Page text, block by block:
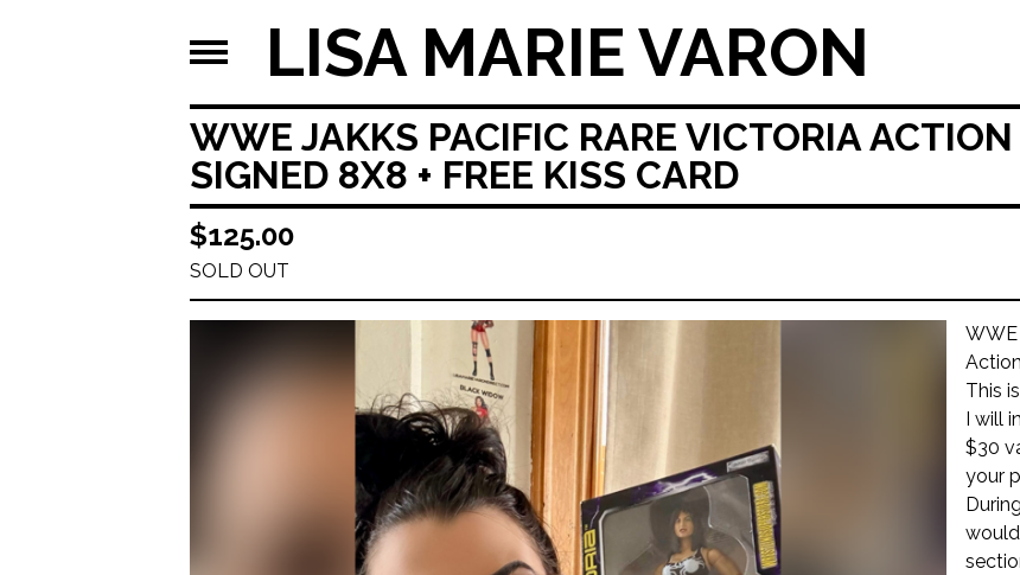
LISA MARIE VARON
WWE JAKKS PACIFIC RARE VICTORIA ACTION
SIGNED 8X8 + FREE KISS CARD
$125.00
SOLD OUT
WWE
This
I will
$30
your